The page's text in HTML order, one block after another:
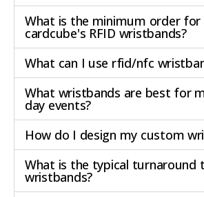
What is the minimum order for
cardcube's RFID wristbands?
What can I use rfid/nfc
What wristbands are best for
day events?
How do I design my custom
What is the typical turnaround
wristbands?